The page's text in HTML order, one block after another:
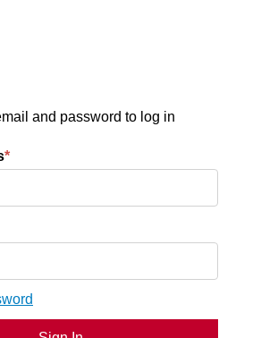
and password to log in
*